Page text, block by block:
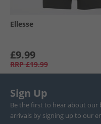
Ellesse
£9.99
RRP £19.99
Sign Up
Be the first to hear about our
arrivals by signing up to our